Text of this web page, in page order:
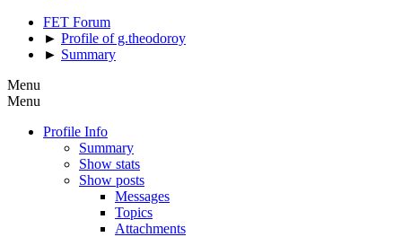
FET Forum
► Profile of g.theodoroy
► Summary
Menu
Menu
Profile Info
Summary
Show stats
Show posts
Messages
Topics
Attachments